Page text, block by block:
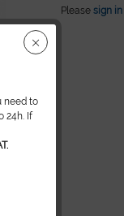
Pleasesign in
need to
24h. If